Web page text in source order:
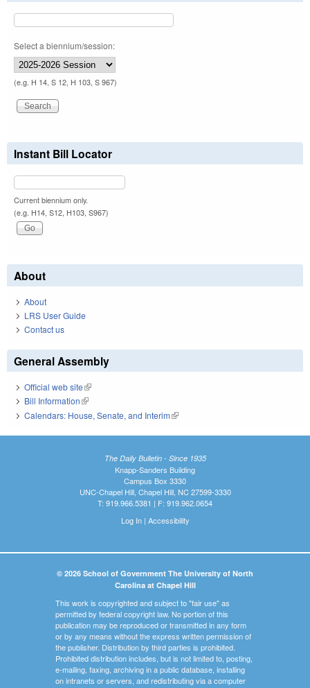
Select a biennium/session:
(e.g. H 14, S 12, H 103, S 967)
Instant Bill Locator
Current biennium only.
(e.g. H14, S12, H103, S967)
About
About
LRS User Guide
Contact us
General Assembly
Official web site(link is external)
Bill Information(link is external)
Calendars: House, Senate, and Interim(link is external)
The Daily Bulletin - Since 1935
Knapp-Sanders Building
Campus Box 3330
UNC-Chapel Hill, Chapel Hill, NC 27599-3330
T: 919.966.5381 | F: 919.962.0654
Log In| Accessibility
© 2026 School of Government The University of North
Carolina at Chapel Hill
This work is copyrighted and subject to "fair use" as
permitted by federal copyright law. No portion of this
publication may be reproduced or transmitted in any form
or by any means without the express written permission of
the publisher. Distribution by third parties is prohibited.
Prohibited distribution includes, but is not limited to, posting,
e-mailing, faxing, archiving in a public database, installing
on intranets or servers, and redistributing via a computer